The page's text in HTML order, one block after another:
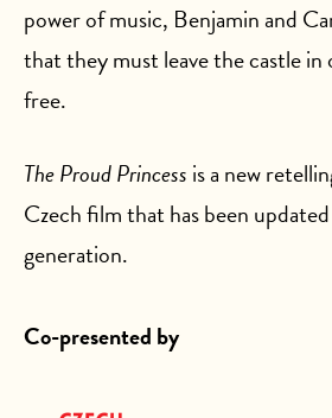
power of music, Benjamin and
that they must leave the castle
free.
The Proud Princess is a new
Czech film that has been
generation.
Co-presented by